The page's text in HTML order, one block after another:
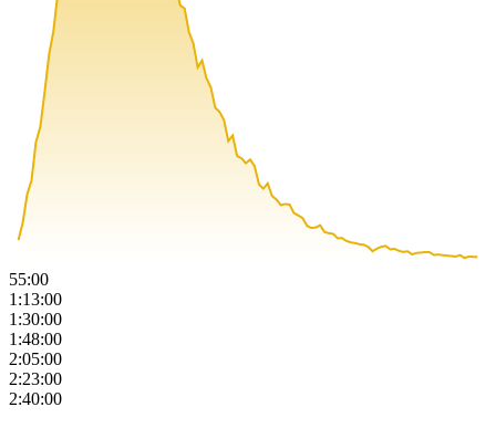
55:00
1:13:00
1:30:00
1:48:00
2:05:00
2:23:00
2:40:00